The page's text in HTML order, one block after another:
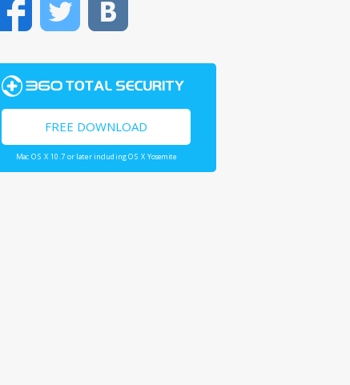
FacebookTwitter
FREE DOWNLOAD
Mac OS X 10.7 or later including OS X Yosemite